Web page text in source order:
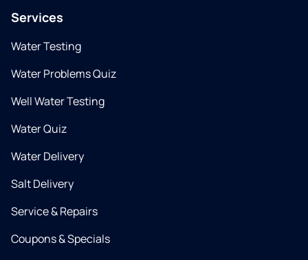
Services
Water Testing
Water Problems Quiz
Well Water Testing
Water Quiz
Water Delivery
Salt Delivery
Service & Repairs
Coupons & Specials